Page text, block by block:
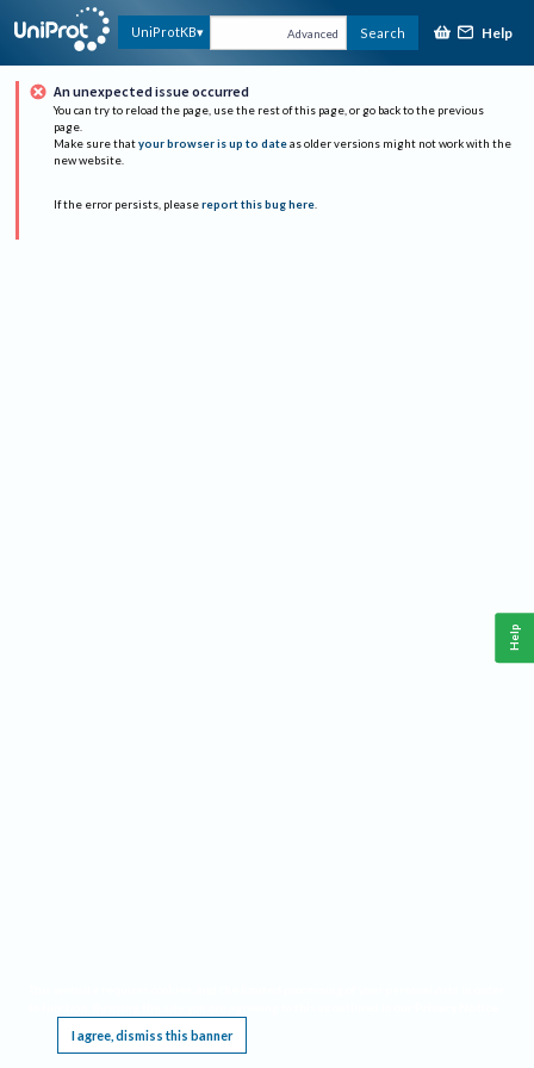
UniProtKB Advanced Search Help
An unexpected issue occurred
You can try to reload the page, use the rest of this page, or go back to the previous
page.
Make sure that your browser is up to date as older versions might not work with the
new website.
If the error persists, please report this bug here.
I agree, dismiss this banner
Help